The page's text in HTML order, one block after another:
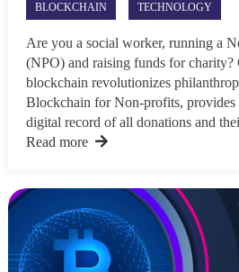
BLOCKCHAIN TECHNOLOGY
Are you a social worker, running a
(NPO) and raising funds for
blockchain revolutionizes
Blockchain for Non-profits, provides
digital record of all donations and
Read more